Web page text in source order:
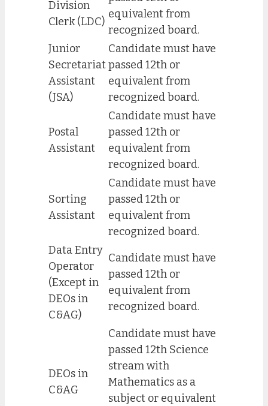
Division
Clerk (LDC)
equivalent from
recognized board.
Junior
Secretariat
Assistant
(JSA)
Candidate must have
passed 12th or
equivalent from
recognized board.
Postal
Assistant
Candidate must have
passed 12th or
equivalent from
recognized board.
Sorting
Assistant
Candidate must have
passed 12th or
equivalent from
recognized board.
Data Entry
Operator
(Except in
DEOs in
C&AG)
Candidate must have
passed 12th or
equivalent from
recognized board.
DEOs in
C&AG
Candidate must have
passed 12th Science
stream with
Mathematics as a
subject or equivalent